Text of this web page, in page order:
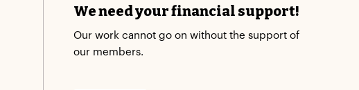
We need your financial support!
Our work cannot go on without the support of
our members.